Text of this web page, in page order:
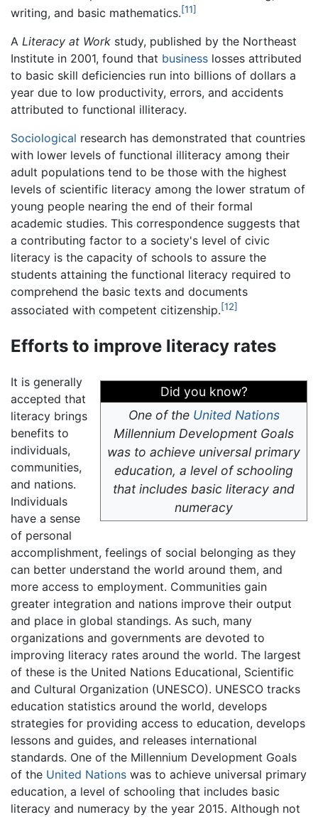
writing, and basic mathematics.[11]
A Literacy at Work study, published by the Northeast
Institute in 2001, found that business losses attributed
to basic skill deficiencies run into billions of dollars a
year due to low productivity, errors, and accidents
attributed to functional illiteracy.
Sociological research has demonstrated that countries
with lower levels of functional illiteracy among their
adult populations tend to be those with the highest
levels of scientific literacy among the lower stratum of
young people nearing the end of their formal
academic studies. This correspondence suggests that
a contributing factor to a society's level of civic
literacy is the capacity of schools to assure the
students attaining the functional literacy required to
comprehend the basic texts and documents
associated with competent citizenship.[12]
Efforts to improve literacy rates
Did you know?
One of the United Nations
Millennium Development Goals
was to achieve universal primary
education, a level of schooling
that includes basic literacy and
numeracy
It is generally
accepted that
literacy brings
benefits to
individuals,
communities,
and nations.
Individuals
have a sense
of personal
accomplishment, feelings of social belonging as they
can better understand the world around them, and
more access to employment. Communities gain
greater integration and nations improve their output
and place in global standings. As such, many
organizations and governments are devoted to
improving literacy rates around the world. The largest
of these is the United Nations Educational, Scientific
and Cultural Organization (UNESCO). UNESCO tracks
education statistics around the world, develops
strategies for providing access to education, develops
lessons and guides, and releases international
standards. One of the Millennium Development Goals
of the United Nations was to achieve universal primary
education, a level of schooling that includes basic
literacy and numeracy by the year 2015. Although not